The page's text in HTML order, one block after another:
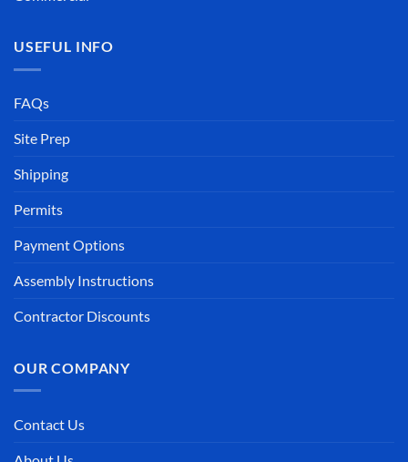
USEFUL INFO
FAQs
Site Prep
Shipping
Permits
Payment Options
Assembly Instructions
Contractor Discounts
OUR COMPANY
Contact Us